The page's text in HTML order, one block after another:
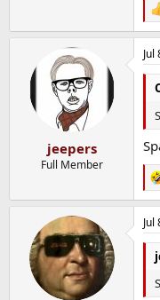
R
e
a
c
t
n
s
:
jeepers
Full Member
Jul
R
e
a
c
t
o
n
s
Jul